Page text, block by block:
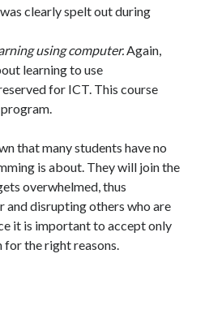
clearly spelt out during
using computer.Again,
learning to use
for ICT. This course
that many students have no
is about. They will join the
overwhelmed, thus
and disrupting others who are
it is important to accept only
for the right reasons.